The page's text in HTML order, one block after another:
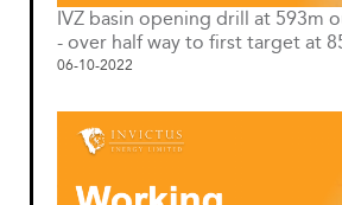
IVZ basin opening drill at 593m
- over half way to first target at
06-10-2022